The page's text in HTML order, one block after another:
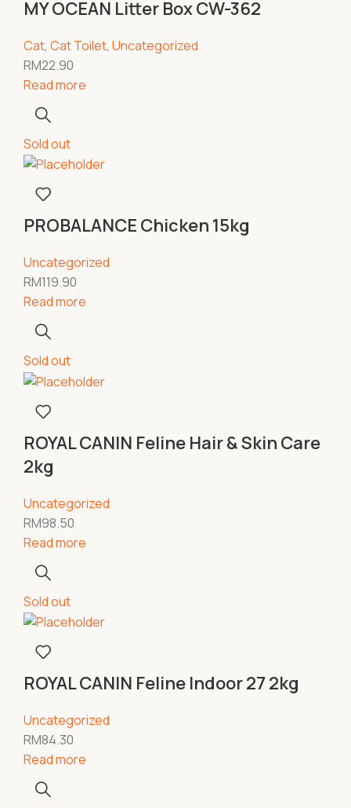
MY OCEAN Litter Box CW-362
Cat, Cat Toilet, Uncategorized
RM22.90
Read more
Sold out
PROBALANCE Chicken 15kg
Uncategorized
RM119.90
Read more
Sold out
ROYAL CANIN Feline Hair & Skin Care
2kg
Uncategorized
RM98.50
Read more
Sold out
ROYAL CANIN Feline Indoor 27 2kg
Uncategorized
RM84.30
Read more